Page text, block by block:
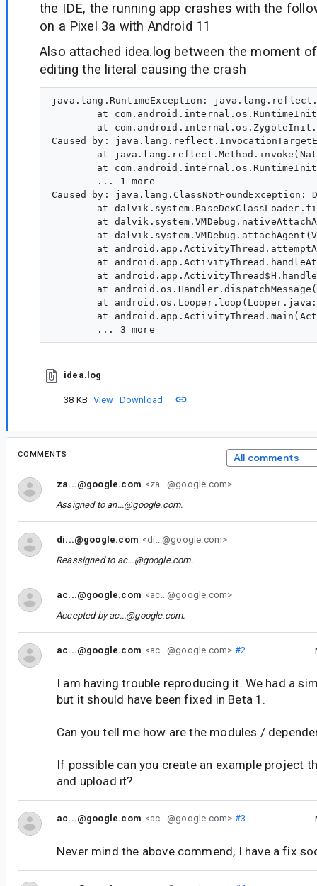
the IDE, the running app crashes with the
on a Pixel 3a with Android 11
Also attached idea.log between the moment
editing the literal causing the crash
java.lang.RuntimeException:
Caused by:
Caused by: java.lang.ClassNotFoundException:
idea.log
38 KB View Download
COMMENTS All comments
za...@google.com <za...@google.com>
Assigned to an...@google.com.
di...@google.com <di...@google.com>
Reassigned to ac...@google.com.
ac...@google.com <ac...@google.com>
Accepted byac...@google.com.
ac...@google.com <ac...@google.com> #2
I am having trouble reproducing it. We had a
but it should have been fixed in Beta 1.
Can you tell me how are the modules /
If possible can you create an example project
and upload it?
ac...@google.com <ac...@google.com> #3
Never mind the above commend, I have a fix